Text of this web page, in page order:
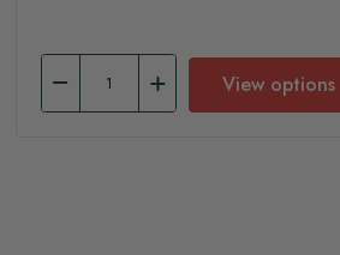
View options